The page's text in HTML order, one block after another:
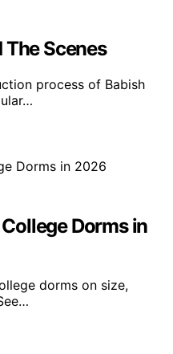
The Scenes
process of Babish
Dorms in
dorms on size,